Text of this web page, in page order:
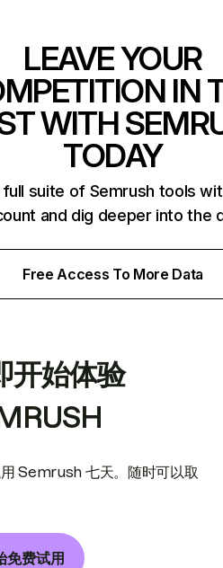
LEAVE YOUR
IN
WITH
TODAY
suite of Semrush tools
and dig deeper into the
Free Access To More Data
开始体验
Semrush 七天。随时可以取
免费试用